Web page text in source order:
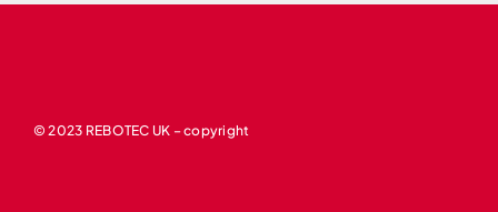
© 2023 REBOTEC UK – copyright